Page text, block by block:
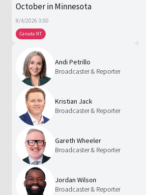
Canada NT
October in Minnesota
8/4/2026 3:00
Andi Petrillo
Broadcaster & Reporter
Kristian Jack
Broadcaster & Reporter
Gareth Wheeler
Broadcaster & Reporter
Jordan Wilson
Broadcaster & Reporter